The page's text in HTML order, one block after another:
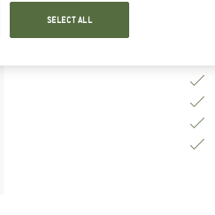
SELECT ALL